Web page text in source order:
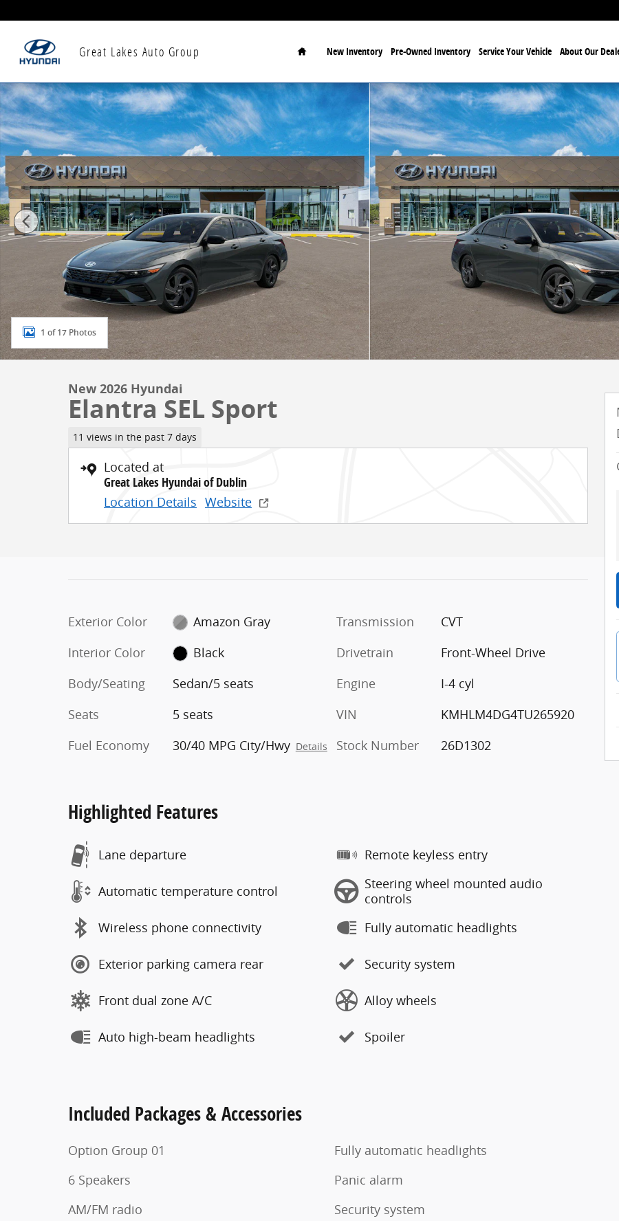
Great Lakes Auto Group
Home
New Inventory Pre-Owned Inventory Service Your Vehicle About Our
New 2026 Hyundai Elantra SEL Sport Sedan Photo 1 of 17
1 of 17 Photos
New 2026 Hyundai
Elantra SEL Sport
11 views in the past 7 days
Located at
Great Lakes Hyundai of Dublin
Location Details Website
Exterior Color
Amazon Gray
Interior Color
Black
Body/Seating
Sedan/5 seats
Seats
5 seats
Fuel Economy
30/40 MPG City/Hwy Details
Transmission
CVT
Drivetrain
Front-Wheel Drive
Engine
I-4 cyl
VIN
KMHLM4DG4TU265920
Stock Number
26D1302
Highlighted Features
Lane departure
Automatic temperature control
Wireless phone connectivity
Exterior parking camera rear
Front dual zone A/C
Auto high-beam headlights
Remote keyless entry
Steering wheel mounted audio
controls
Fully automatic headlights
Security system
Alloy wheels
Spoiler
Included Packages & Accessories
Option Group 01
6 Speakers
AM/FM radio
Fully automatic headlights
Panic alarm
Security system